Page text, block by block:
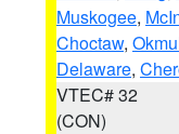
Muskogee,
Choctaw,
Delaware,
VTEC# 32
(CON)